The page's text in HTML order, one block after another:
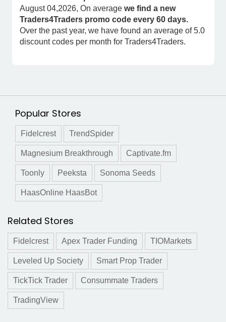
August 04,2026, On average we find a new
Traders4Traders promo code every 60 days.
Over the past year, we have found an average of 5.0
discount codes per month for Traders4Traders.
Popular Stores
Fidelcrest TrendSpider
Magnesium Breakthrough Captivate.fm
Toonly Peeksta Sonoma Seeds
HaasOnline HaasBot
Related Stores
Fidelcrest Apex Trader Funding TIOMarkets
Leveled Up Society Smart Prop Trader
TickTick Trader Consummate Traders
TradingView